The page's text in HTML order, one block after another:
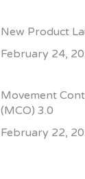
New Product
February 24,
Movement
(MCO) 3.0
February 22,